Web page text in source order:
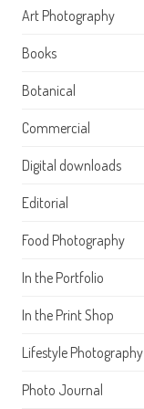
Art Photography
Books
Botanical
Commercial
Digital downloads
Editorial
Food Photography
In the Portfolio
In the Print Shop
Lifestyle Photography
Photo Journal